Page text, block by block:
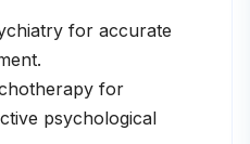
for accurate
for
psychological